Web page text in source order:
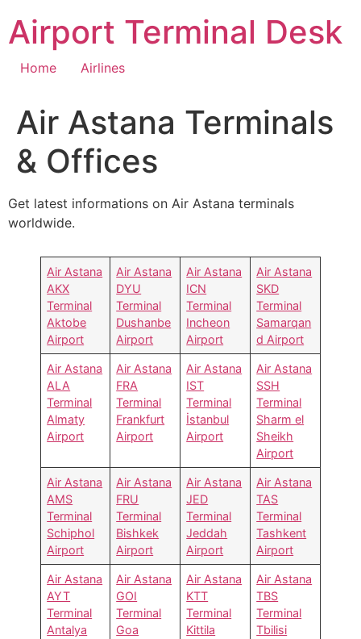
content
Airport Terminal Desk
Home Airlines
Air Astana Terminals
& Offices
Get latest informations on Air Astana terminals
worldwide.
Air Astana
AKX
Terminal
Aktobe
Airport
Air Astana
DYU
Terminal
Dushanbe
Airport
Air Astana
ICN
Terminal
Incheon
Airport
Air Astana
SKD
Terminal
Samarqan
d Airport
Air Astana
ALA
Terminal
Almaty
Airport
Air Astana
FRA
Terminal
Frankfurt
Airport
Air Astana
IST
Terminal
İstanbul
Airport
Air Astana
SSH
Terminal
Sharm el
Sheikh
Airport
Air Astana
AMS
Terminal
Schiphol
Airport
Air Astana
FRU
Terminal
Bishkek
Airport
Air Astana
JED
Terminal
Jeddah
Airport
Air Astana
TAS
Terminal
Tashkent
Airport
Air Astana
AYT
Terminal
Antalya
Air Astana
GOI
Terminal
Goa
Air Astana
KTT
Terminal
Kittila
Air Astana
TBS
Terminal
Tbilisi